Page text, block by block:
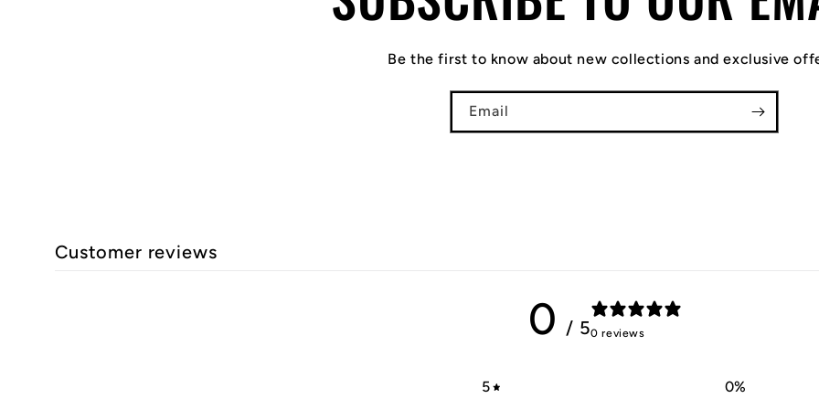
Be the first to know about new collections and exclusive
Email
Customer reviews
0 / 50 reviews
5 0%